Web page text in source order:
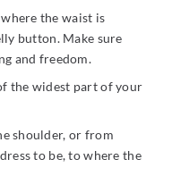
the waist is
button. Make sure
and freedom.
the widest part of your
shoulder, or from
to be, to where the